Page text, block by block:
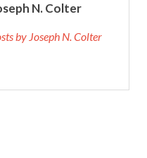
N. Colter
by Joseph N. Colter